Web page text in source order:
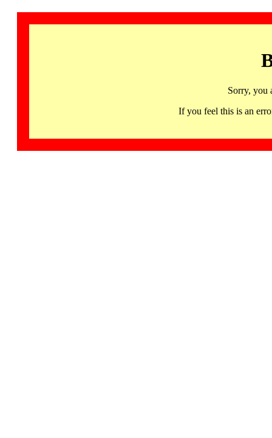
Sorry, you
If you feel this is an